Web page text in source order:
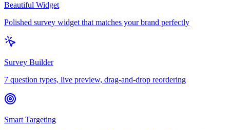
Beautiful Widget
Polished survey widget that matches your brand perfectly
Survey Builder
7 question types, live preview, drag-and-drop reordering
Smart Targeting